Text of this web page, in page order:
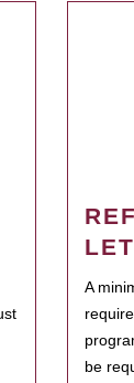
A
be